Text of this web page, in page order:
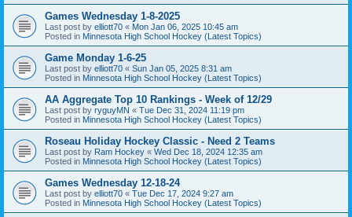
Games Wednesday 1-8-2025
Last post by elliott70 « Mon Jan 06, 2025 10:45 am
Posted in Minnesota High School Hockey (Latest Topics)
Game Monday 1-6-25
Last post by elliott70 « Sun Jan 05, 2025 8:31 am
Posted in Minnesota High School Hockey (Latest Topics)
AA Aggregate Top 10 Rankings - Week of 12/29
Last post by ryguyMN « Tue Dec 31, 2024 11:19 pm
Posted in Minnesota High School Hockey (Latest Topics)
Roseau Holiday Hockey Classic - Need 2 Teams
Last post by Ram Hockey « Wed Dec 18, 2024 12:35 am
Posted in Minnesota High School Hockey (Latest Topics)
Games Wednesday 12-18-24
Last post by elliott70 « Tue Dec 17, 2024 9:27 am
Posted in Minnesota High School Hockey (Latest Topics)